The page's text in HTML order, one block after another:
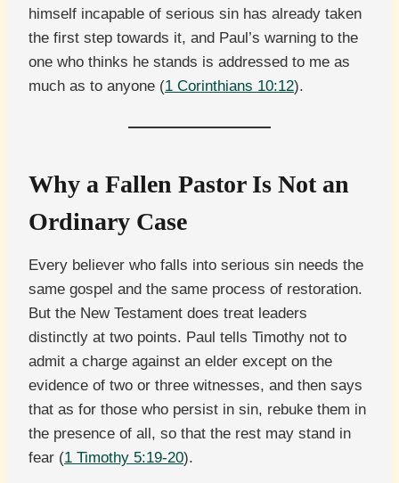
himself incapable of serious sin has already taken
the first step towards it, and Paul’s warning to the
one who thinks he stands is addressed to me as
much as to anyone (1 Corinthians 10:12).
Why a Fallen Pastor Is Not an
Ordinary Case
Every believer who falls into serious sin needs the
same gospel and the same process of restoration.
But the New Testament does treat leaders
distinctly at two points. Paul tells Timothy not to
admit a charge against an elder except on the
evidence of two or three witnesses, and then says
that as for those who persist in sin, rebuke them in
the presence of all, so that the rest may stand in
fear (1 Timothy 5:19-20).